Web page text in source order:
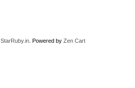
StarRuby.in . Powered by Zen Cart